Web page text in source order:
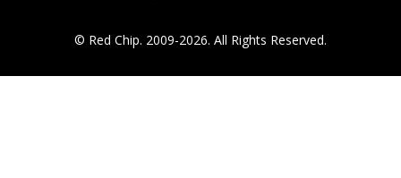
© Red Chip. 2009-2026. All Rights Reserved.